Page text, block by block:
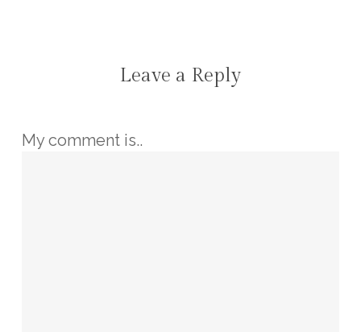
Leave a Reply
My comment is..